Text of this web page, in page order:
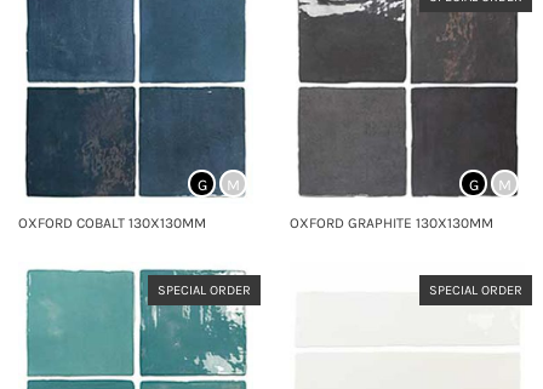
OXFORD COBALT 130X130MM
G M
OXFORD GRAPHITE 130X130MM
G M
SPECIAL ORDER SPECIAL ORDER